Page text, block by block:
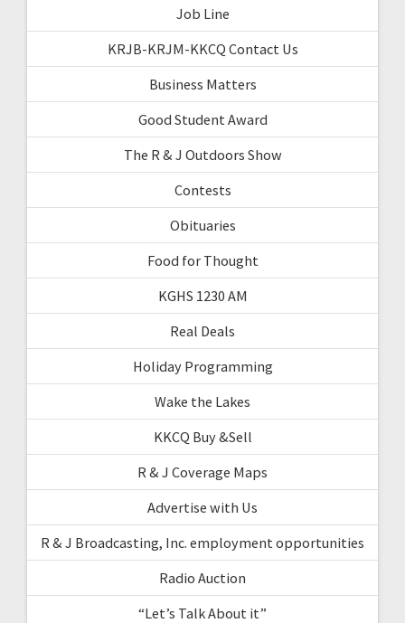
Job Line
KRJB-KRJM-KKCQ Contact Us
Business Matters
Good Student Award
The R & J Outdoors Show
Contests
Obituaries
Food for Thought
KGHS 1230 AM
Real Deals
Holiday Programming
Wake the Lakes
KKCQ Buy &Sell
R & J Coverage Maps
Advertise with Us
R & J Broadcasting, Inc. employment opportunities
Radio Auction
“Let’s Talk About it”